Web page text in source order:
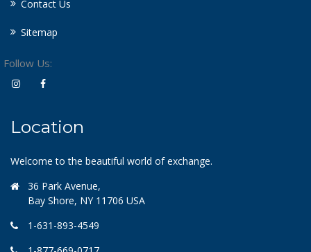
Contact Us
Sitemap
Follow Us:
Location
Welcome to the beautiful world of exchange.
36 Park Avenue,
Bay Shore, NY 11706 USA
1-631-893-4549